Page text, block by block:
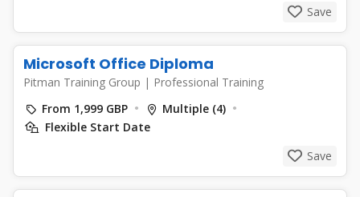
Save
Microsoft Office Diploma
Pitman Training Group | Professional Training
From 1,999 GBP
Multiple (4)
Flexible Start Date
Save